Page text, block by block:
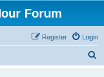
Forum
Login
Register